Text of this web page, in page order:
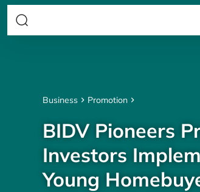
Business Promotion
BIDV Pioneers
Investors
Young